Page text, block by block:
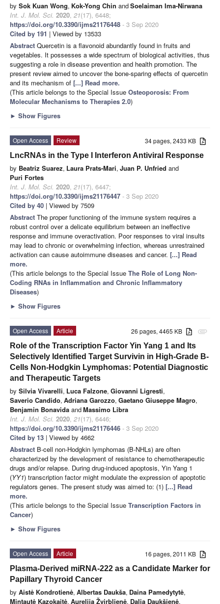
by Sok Kuan Wong, Kok-Yong Chin andSoelaiman Ima-Nirwana
Int. J. Mol. Sci. 2020, 21(17), 6448;
https://doi.org/10.3390/ijms21176448 - 3 Sep 2020
Cited by 191 | Viewed by 13533
Abstract Quercetin is a flavonoid abundantly found in fruits and
vegetables. It possesses a wide spectrum of biological activities, thus
suggesting a role in disease prevention and health promotion. The
present review aimed to uncover the bone-sparing effects of quercetin
and its mechanism of [...] Read more.
(This article belongs to the Special Issue Osteoporosis: From
Molecular Mechanisms to Therapies 2.0)
► Show Figures
34 pages, 2433 KB
Open Access
Review
LncRNAs in the Type I Interferon Antiviral Response
by Beatriz Suarez, Laura Prats-Mari, Juan P. Unfried and
Puri Fortes
Int. J. Mol. Sci. 2020, 21(17), 6447;
https://doi.org/10.3390/ijms21176447 - 3 Sep 2020
Cited by 40 | Viewed by 7509
Abstract The proper functioning of the immune system requires a
robust control over a delicate equilibrium between an ineffective
response and immune overactivation. Poor responses to viral insults
may lead to chronic or overwhelming infection, whereas unrestrained
activation can cause autoimmune diseases and cancer. [...] Read
more.
(This article belongs to the Special Issue The Role of Long Non-
Coding RNAs in Inflammation and Chronic Inflammatory
Diseases)
► Show Figures
attachment
26 pages, 4465 KB
Open Access
Article
Role of the Transcription Factor Yin Yang 1 and Its
Selectively Identified Target Survivin in High-Grade B-
Cells Non-Hodgkin Lymphomas: Potential Diagnostic
and Therapeutic Targets
by Silvia Vivarelli, Luca Falzone, Giovanni Ligresti,
Saverio Candido, Adriana Garozzo, Gaetano Giuseppe Magro,
Benjamin Bonavida andMassimo Libra
Int. J. Mol. Sci. 2020, 21(17), 6446;
https://doi.org/10.3390/ijms21176446 - 3 Sep 2020
Cited by 13 | Viewed by 4662
Abstract B-cell non-Hodgkin lymphomas (B-NHLs) are often
characterized by the development of resistance to chemotherapeutic
drugs and/or relapse. During drug-induced apoptosis, Yin Yang 1
(YY1) transcription factor might modulate the expression of apoptotic
regulators genes. The present study was aimed to: (1) [...] Read
more.
(This article belongs to the Special Issue Transcription Factors in
Cancer)
► Show Figures
16 pages, 2011 KB
Open Access
Article
Plasma-Derived miRNA-222 as a Candidate Marker for
Papillary Thyroid Cancer
by Aistė Kondrotienė, Albertas Daukša, Daina Pamedytytė,
Mintautė Kazokaitė, Aurelija Žvirblienė, Dalia Daukšienė,